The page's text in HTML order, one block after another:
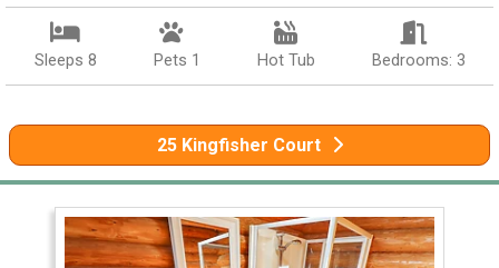
Sleeps 8 Pets 1 Hot Tub Bedrooms: 3
25 Kingfisher Court